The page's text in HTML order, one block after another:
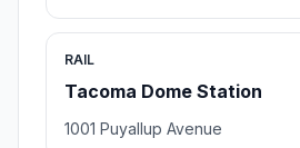
RAIL
Tacoma Dome Station
1001 Puyallup Avenue